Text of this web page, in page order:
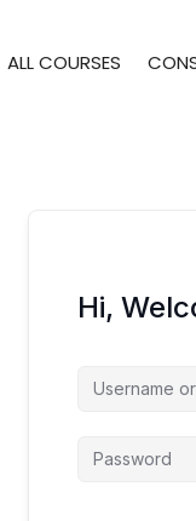
ALL COURSES
Hi,